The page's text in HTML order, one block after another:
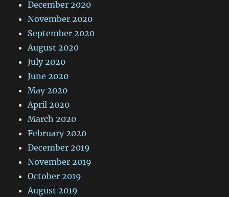
December 2020
November 2020
September 2020
August 2020
July 2020
June 2020
May 2020
April 2020
March 2020
February 2020
December 2019
November 2019
October 2019
August 2019